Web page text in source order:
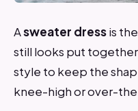
Asweater dressis
still looks put
style to keep the
knee-high or over-